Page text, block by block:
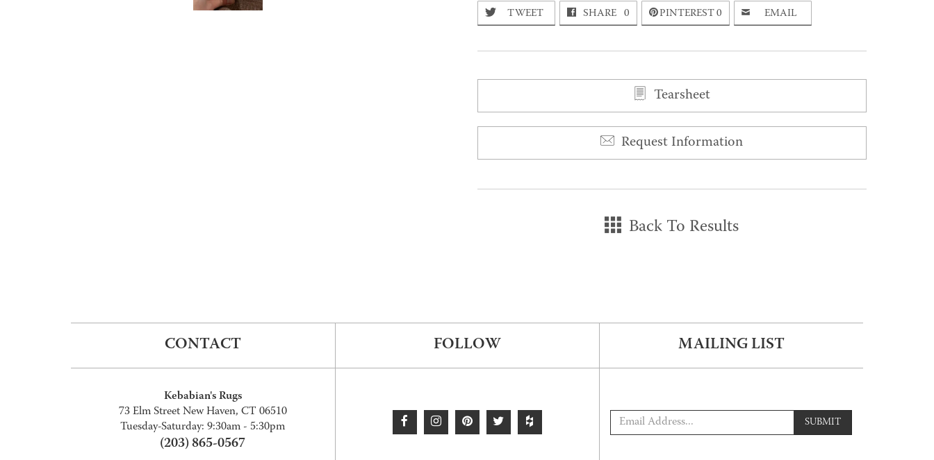
TWEET SHARE 0 PINTEREST0 EMAIL
Tearsheet
Request Information
Back To Results
CONTACT
Kebabian's Rugs
73 Elm Street New Haven, CT 06510
Tuesday-Saturday: 9:30am - 5:30pm
(203) 865-0567
FOLLOW MAILING LIST
SUBMIT